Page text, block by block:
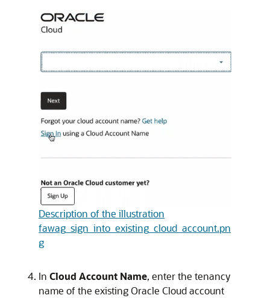
Description of the illustration
fawag_sign_into_existing_cloud_account.pn
g
In Cloud Account Name, enter the tenancy
name of the existing Oracle Cloud account